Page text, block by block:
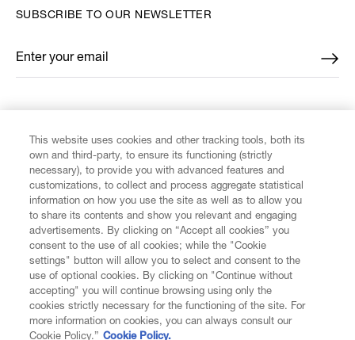
CUSTOMER SERVICE
LEGAL
DIGITAL
SUBSCRIBE TO OUR NEWSLETTER
Enter your email
*
This website uses cookies and other tracking tools, both its
own and third-party, to ensure its functioning (strictly
necessary), to provide you with advanced features and
customizations, to collect and process aggregate statistical
information on how you use the site as well as to allow you
to share its contents and show you relevant and engaging
advertisements. By clicking on “Accept all cookies” you
consent to the use of all cookies; while the "Cookie
settings" button will allow you to select and consent to the
use of optional cookies. By clicking on "Continue without
accepting" you will continue browsing using only the
cookies strictly necessary for the functioning of the site. For
more information on cookies, you can always consult our
Cookie Policy.” Cookie Policy.